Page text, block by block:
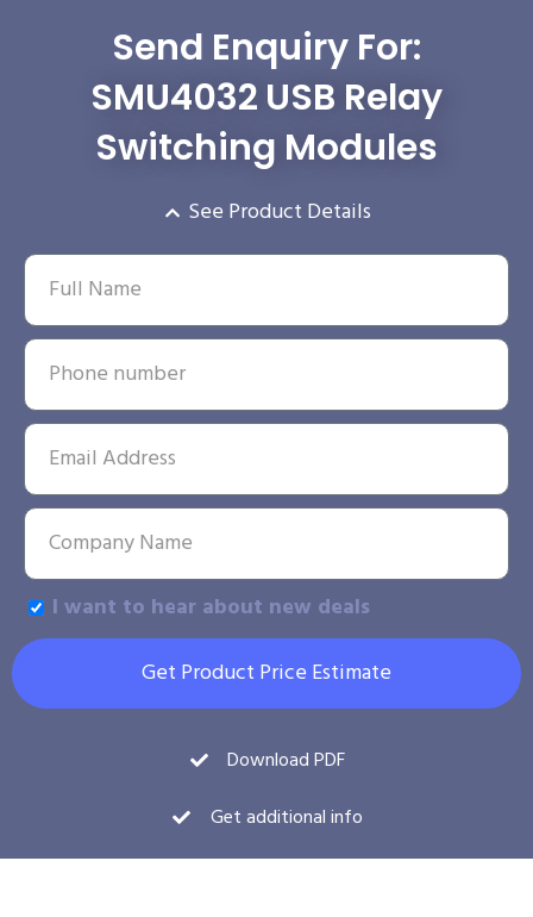
Send Enquiry For:
SMU4032 USB Relay
Switching Modules
See Product Details
I want to hear about new deals
Get Product Price Estimate
Download PDF
Get additional info